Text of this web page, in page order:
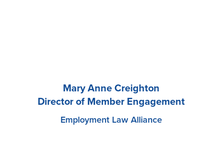
Mary Anne Creighton
Director of Member Engagement
Employment Law Alliance